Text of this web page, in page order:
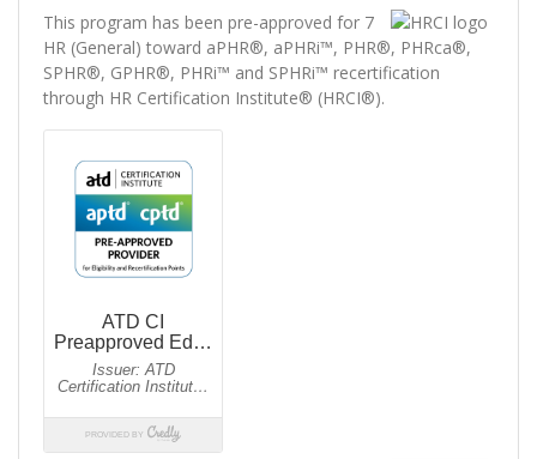
This program has been pre-approved for 7
HR (General) toward aPHR®, aPHRi™, PHR®, PHRca®,
SPHR®, GPHR®, PHRi™ and SPHRi™ recertification
through HR Certification Institute® (HRCI®).